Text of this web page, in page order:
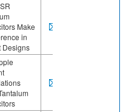
Make
in
Designs